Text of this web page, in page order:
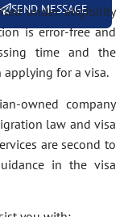
SEND MESSAGE
under, eligibility
is error-free and
time and the
for a visa.
owned company
law and visa
are second to
in the visa